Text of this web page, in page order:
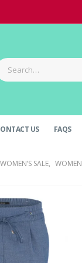
US FAQS
WOMEN’S SALE, WOMEN